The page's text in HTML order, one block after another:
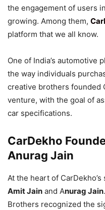
the engagement of users
growing. Among them,
platform that we all know.
One of India’s automotive
the way individuals
creative brothers founded
venture, with the goal of
car specifications.
CarDekho
Anurag Jain
At the heart of
Amit Jain and Anurag Jain
Brothers recognized the